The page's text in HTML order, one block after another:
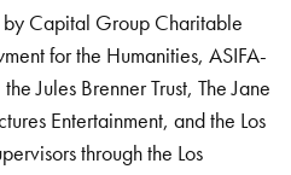
Capital Group Charitable
for the Humanities, ASIFA-
Jules Brenner Trust, The Jane
Entertainment, and the Los
through the Los